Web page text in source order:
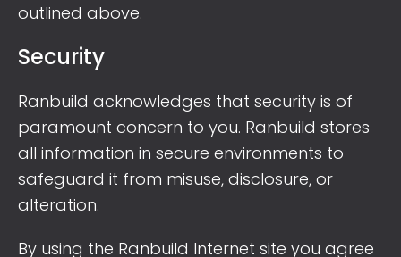
outlined above.
Security
Ranbuild acknowledges that security is of
paramount concern to you. Ranbuild stores
all information in secure environments to
safeguard it from misuse, disclosure, or
alteration.
By using the Ranbuild Internet site you agree